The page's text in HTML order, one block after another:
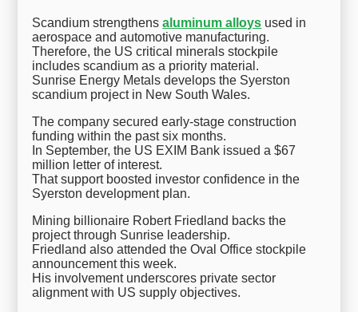
Scandium strengthensaluminum alloys used in
aerospace and automotive manufacturing.
Therefore, the US critical minerals stockpile
includes scandium as a priority material.
Sunrise Energy Metals develops the Syerston
scandium project in New South Wales.
The company secured early-stage construction
funding within the past six months.
In September, the US EXIM Bank issued a $67
million letter of interest.
That support boosted investor confidence in the
Syerston development plan.
Mining billionaire Robert Friedland backs the
project through Sunrise leadership.
Friedland also attended the Oval Office stockpile
announcement this week.
His involvement underscores private sector
alignment with US supply objectives.